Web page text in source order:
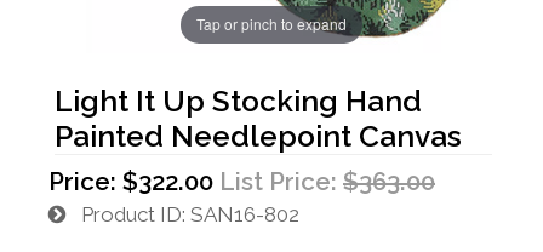
Tap or pinch to expand
Light It Up Stocking Hand
Painted Needlepoint Canvas
Price: $322.00 List Price: $363.00
Product ID SAN16-802